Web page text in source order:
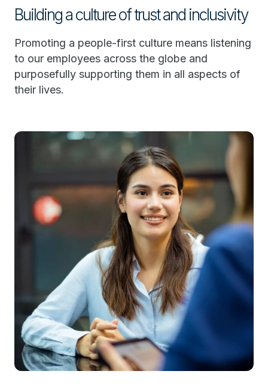
Building a culture of trust and inclusivity
Promoting a people-first culture means listening
to our employees across the globe and
purposefully supporting them in all aspects of
their lives.